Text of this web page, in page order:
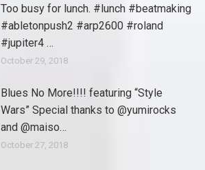
Too busy for lunch. #lunch #beatmaking
#abletonpush2 #arp2600 #roland
#jupiter4 …
October 29, 2018
Blues No More!!!! featuring “Style
Wars” Special thanks to @yumirocks
and @maiso…
October 27, 2018